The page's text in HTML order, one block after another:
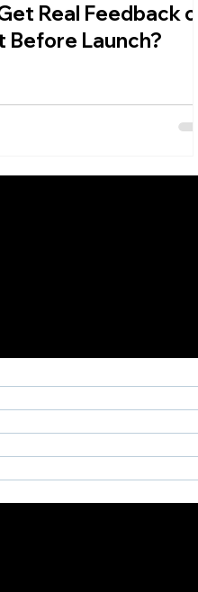
Real Feedback on
Before Launch?